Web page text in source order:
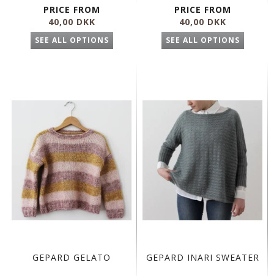
PRICE FROM
40,00 DKK
SEE ALL OPTIONS
PRICE FROM
40,00 DKK
SEE ALL OPTIONS
GEPARD GELATO GEPARD INARI SWEATER